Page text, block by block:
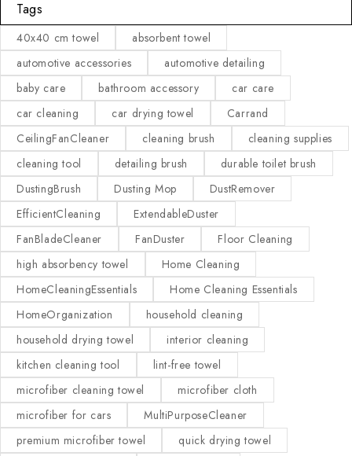
Tags
40x40 cm towel
absorbent towel
automotive accessories
automotive detailing
baby care
bathroom accessory
car care
car cleaning
car drying towel
Carrand
CeilingFanCleaner
cleaning brush
cleaning supplies
cleaning tool
detailing brush
durable toilet brush
DustingBrush
Dusting Mop
DustRemover
EfficientCleaning
ExtendableDuster
FanBladeCleaner
FanDuster
Floor Cleaning
high absorbency towel
Home Cleaning
HomeCleaningEssentials
Home Cleaning Essentials
HomeOrganization
household cleaning
household drying towel
interior cleaning
kitchen cleaning tool
lint-free towel
microfiber cleaning towel
microfiber cloth
microfiber for cars
MultiPurposeCleaner
premium microfiber towel
quick drying towel